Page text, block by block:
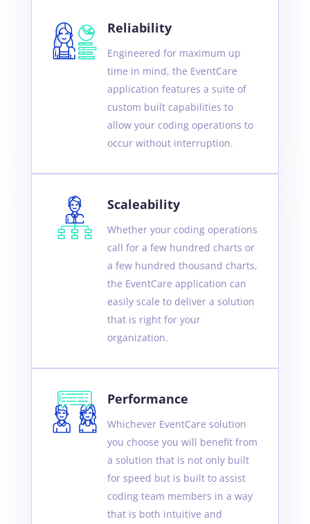
Reliability
Engineered for maximum up
time in mind, the EventCare
application features a suite of
custom built capabilities to
allow your coding operations to
occur without interruption.
Scaleability
Whether your coding operations
call for a few hundred charts or
a few hundred thousand charts,
the EventCare application can
easily scale to deliver a solution
that is right for your
organization.
Performance
Whichever EventCare solution
you choose you will benefit from
a solution that is not only built
for speed but is built to assist
coding team members in a way
that is both intuitive and